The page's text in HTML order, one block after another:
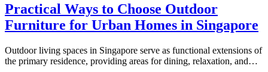
Practical Ways to Choose Outdoor
Furniture for Urban Homes in Singapore
Outdoor living spaces in Singapore serve as functional extensions of
the primary residence, providing areas for dining, relaxation, and…